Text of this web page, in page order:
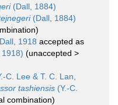
(Dall, 1884)
(Dall, 1884)
)
Dall, 1918 accepted as
1918) (unaccepted >
C. Lee & T. C. Lan,
tashiensis (Y.-C.
combination)